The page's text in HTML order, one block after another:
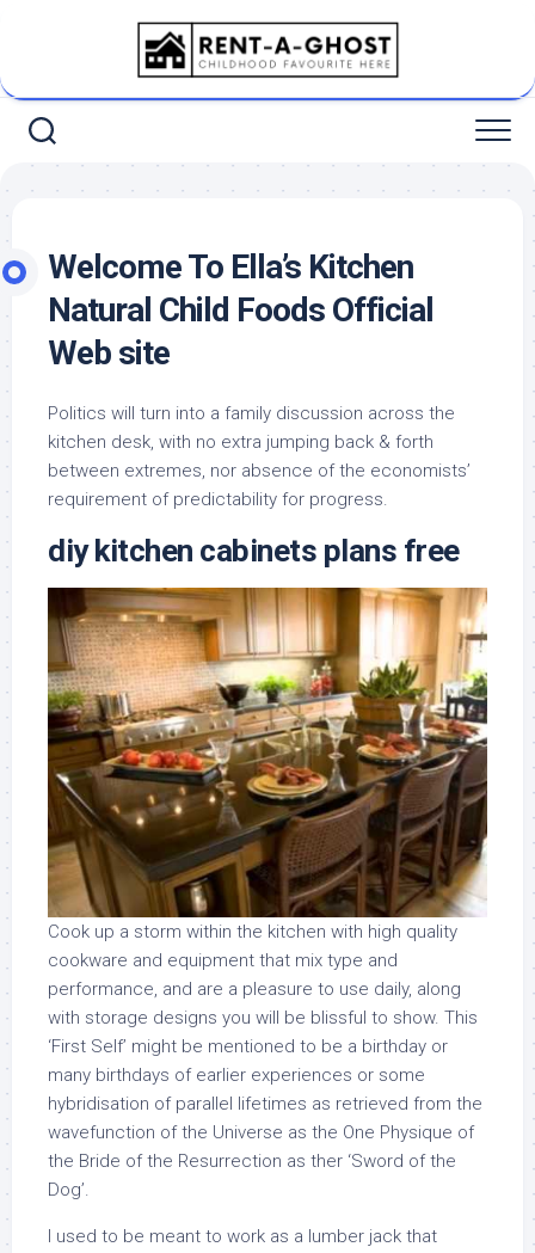
Welcome To Ella’s Kitchen
Natural Child Foods Official
Web site
Politics will turn into a family discussion across the
kitchen desk, with no extra jumping back & forth
between extremes, nor absence of the economists’
requirement of predictability for progress.
diy kitchen cabinets plans free
Cook up a storm within the kitchen with high quality
cookware and equipment that mix type and
performance, and are a pleasure to use daily, along
with storage designs you will be blissful to show. This
‘First Self’ might be mentioned to be a birthday or
many birthdays of earlier experiences or some
hybridisation of parallel lifetimes as retrieved from the
wavefunction of the Universe as the One Physique of
the Bride of the Resurrection as ther ‘Sword of the
Dog’.
I used to be meant to work as a lumber jack that